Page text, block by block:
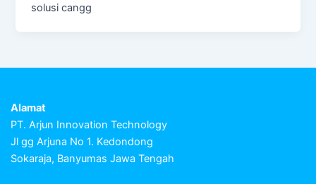
solusi cangg
Alamat
PT. Arjun Innovation Technology
Jl gg Arjuna No 1. Kedondong
Sokaraja, Banyumas Jawa Tengah